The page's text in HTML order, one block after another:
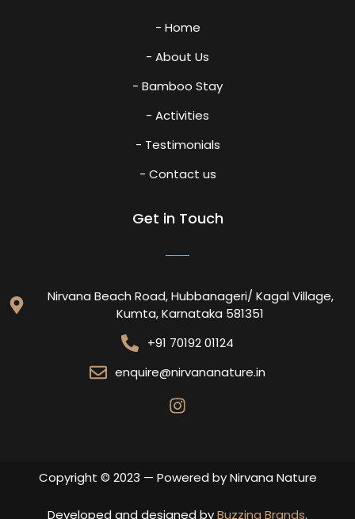
- Home
- About Us
- Bamboo Stay
- Activities
- Testimonials
- Contact us
Get in Touch
Nirvana Beach Road, Hubbanageri/ Kagal Village,
Kumta, Karnataka 581351
+91 70192 01124
enquire@nirvananature.in
Copyright © 2023 — Powered by Nirvana Nature
Developed and designed byBuzzing Brands.